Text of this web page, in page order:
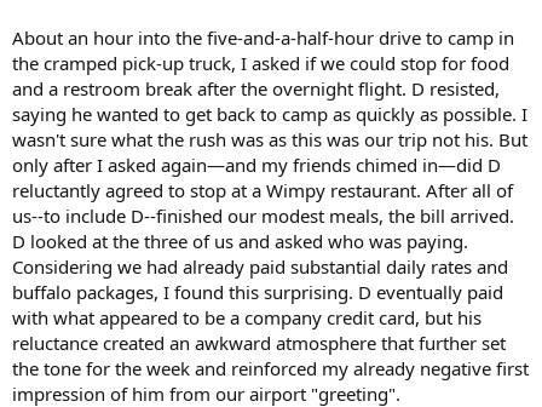
About an hour into the five-and-a-half-hour drive to camp in
the cramped pick-up truck, I asked if we could stop for food
and a restroom break after the overnight flight. D resisted,
saying he wanted to get back to camp as quickly as possible. I
wasn't sure what the rush was as this was our trip not his. But
only after I asked again—and my friends chimed in—did D
reluctantly agreed to stop at a Wimpy restaurant. After all of
us--to include D--finished our modest meals, the bill arrived.
D looked at the three of us and asked who was paying.
Considering we had already paid substantial daily rates and
buffalo packages, I found this surprising. D eventually paid
with what appeared to be a company credit card, but his
reluctance created an awkward atmosphere that further set
the tone for the week and reinforced my already negative first
impression of him from our airport "greeting".